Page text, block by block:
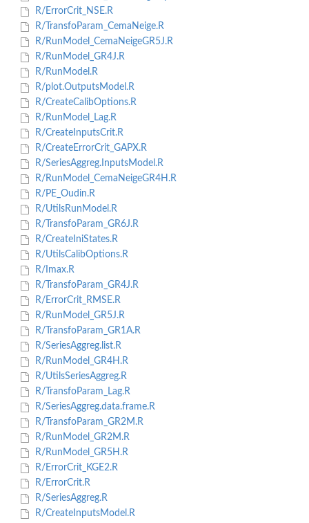
R/ErrorCrit_NSE.R
R/TransfoParam_CemaNeige.R
R/RunModel_CemaNeigeGR5J.R
R/RunModel_GR4J.R
R/RunModel.R
R/plot.OutputsModel.R
R/CreateCalibOptions.R
R/RunModel_Lag.R
R/CreateInputsCrit.R
R/CreateErrorCrit_GAPX.R
R/SeriesAggreg.InputsModel.R
R/RunModel_CemaNeigeGR4H.R
R/PE_Oudin.R
R/UtilsRunModel.R
R/TransfoParam_GR6J.R
R/CreateIniStates.R
R/UtilsCalibOptions.R
R/Imax.R
R/TransfoParam_GR4J.R
R/ErrorCrit_RMSE.R
R/RunModel_GR5J.R
R/TransfoParam_GR1A.R
R/SeriesAggreg.list.R
R/RunModel_GR4H.R
R/UtilsSeriesAggreg.R
R/TransfoParam_Lag.R
R/SeriesAggreg.data.frame.R
R/TransfoParam_GR2M.R
R/RunModel_GR2M.R
R/RunModel_GR5H.R
R/ErrorCrit_KGE2.R
R/ErrorCrit.R
R/SeriesAggreg.R
R/CreateInputsModel.R